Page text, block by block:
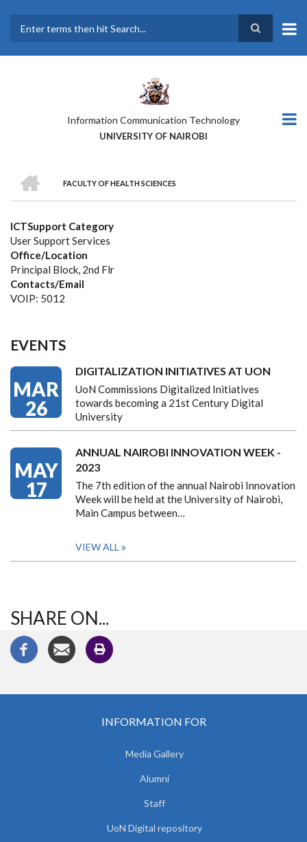
main
Information Communication Technology
UNIVERSITY OF NAIROBI
BREADCRUMB
FACULTY OF HEALTH SCIENCES
ICTSupport Category
User Support Services
Office/Location
Principal Block, 2nd Flr
Contacts/Email
VOIP: 5012
EVENTS
MAR
26
DIGITALIZATION INITIATIVES AT UON
UoN Commissions Digitalized Initiatives
towards becoming a 21st Century Digital
University
MAY
17
ANNUAL NAIROBI INNOVATION WEEK -
2023
The 7th edition of the annual Nairobi Innovation
Week will be held at the University of Nairobi,
Main Campus between…
VIEW ALL
SHARE ON...
INFORMATION FOR
Media Gallery
Alumni
Staff
UoN Digital repository